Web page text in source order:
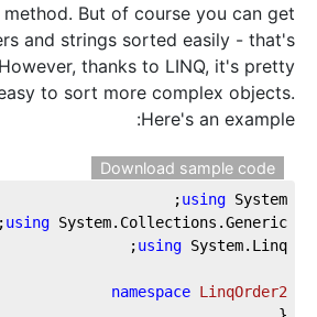
But of course you can get
and strings sorted easily - that's
thanks to LINQ, it's pretty
to sort more complex objects.
Here's an example:
Download sample code
using System;
using System.Collections.Generic;
using System.Linq;
namespace LinqOrder2